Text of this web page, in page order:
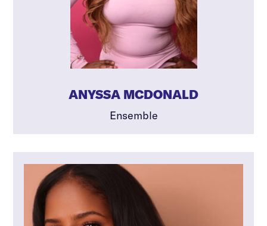
ANYSSA MCDONALD
Ensemble